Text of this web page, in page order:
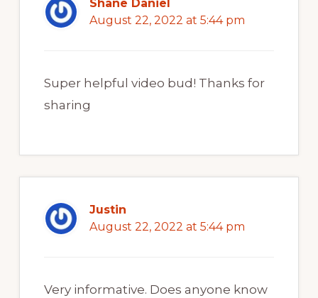
Shane Daniel
August 22, 2022 at 5:44 pm
Super helpful video bud! Thanks for
sharing
Justin
August 22, 2022 at 5:44 pm
Very informative. Does anyone know